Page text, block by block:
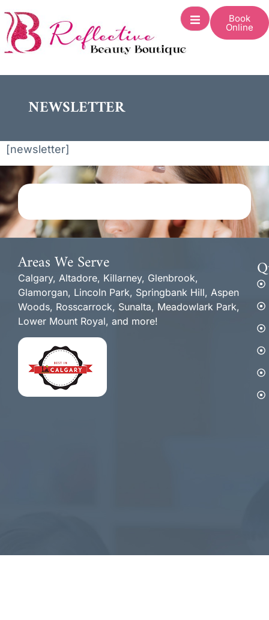
Book
Online
NEWSLETTER
[newsletter]
Areas We Serve
Calgary, Altadore, Killarney, Glenbrook,
Glamorgan, Lincoln Park, Springbank Hill, Aspen
Woods, Rosscarrock, Sunalta, Meadowlark Park,
Lower Mount Royal, and more!